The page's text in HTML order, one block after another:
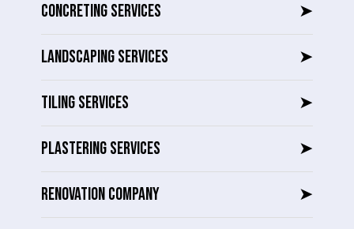
CONCRETING SERVICES ➤
LANDSCAPING SERVICES ➤
TILING SERVICES ➤
PLASTERING SERVICES ➤
RENOVATION COMPANY ➤